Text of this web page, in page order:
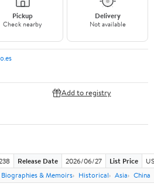
Pickup
Check nearby
Delivery
Not available
Add to registry
Release Date 2026/06/27 List Price
Biographies & Memoirs Historical Asia China